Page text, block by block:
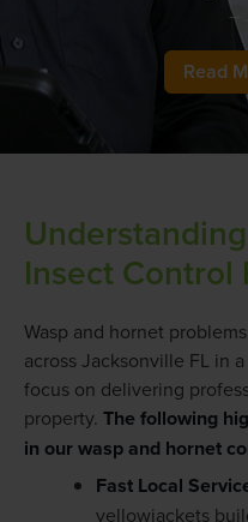
–
Read
Insect Control
Wasp and hornet
across Jacksonville FL in
focus on delivering
property. The following
in our wasp and hornet
Fast Local
yellowjackets